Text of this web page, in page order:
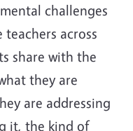
challenges
across
share with the
they are
are addressing
it, the kind of